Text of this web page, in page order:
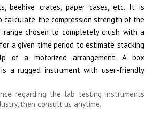
beehive crates, paper cases, etc. It is
calculate the compression strength of the
chosen to completely crush with a
a given time period to estimate stacking
of a motorized arrangement. A box
a rugged instrument with user-friendly
regarding the lab testing instruments
then consult us anytime.